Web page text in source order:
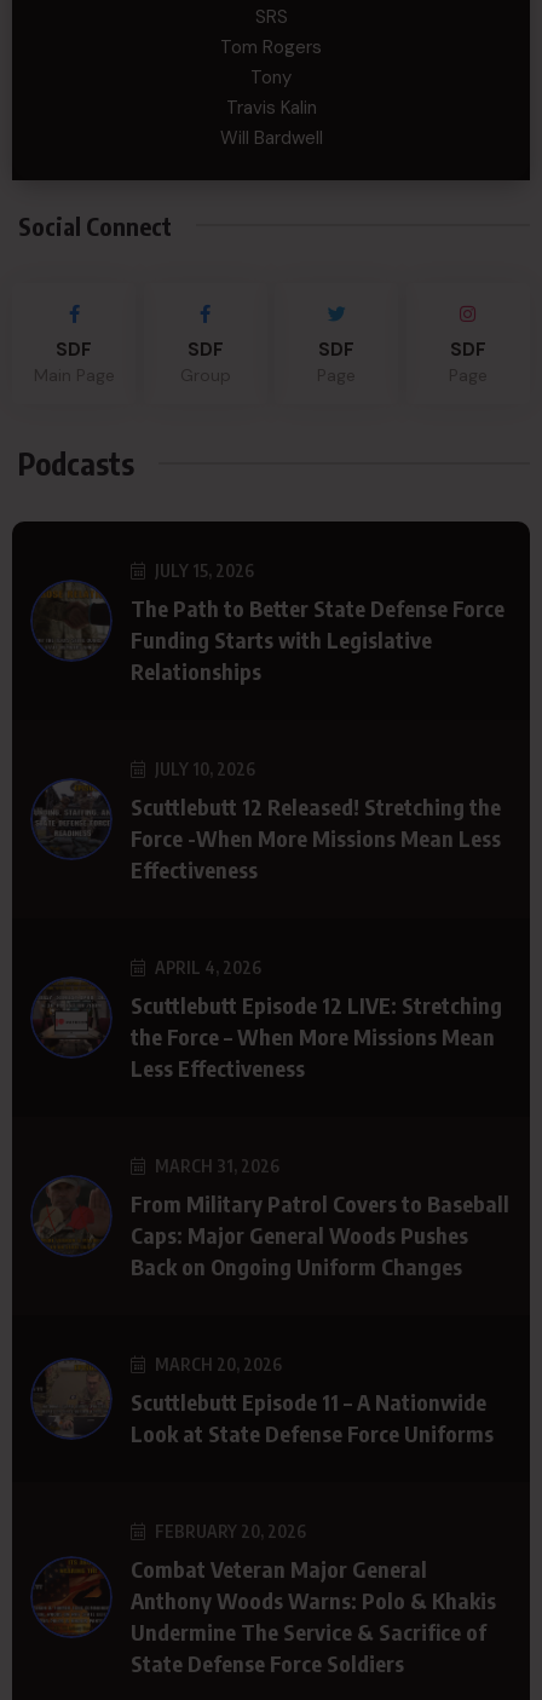
SRS
Tom Rogers
Tony
Travis Kalin
Will Bardwell
Social Connect
SDF SDF SDF SDF
Podcasts
JULY 15, 2026
The Path to Better State Defense Force
Funding Starts with Legislative
Relationships
JULY 10, 2026
Scuttlebutt 12 Released! Stretching the
Force -When More Missions Mean Less
Effectiveness
APRIL 4, 2026
Scuttlebutt Episode 12 LIVE: Stretching
the Force – When More Missions Mean
Less Effectiveness
MARCH 31, 2026
From Military Patrol Covers to Baseball
Caps: Major General Woods Pushes
Back on Ongoing Uniform Changes
MARCH 20, 2026
Scuttlebutt Episode 11 – A Nationwide
Look at State Defense Force Uniforms
FEBRUARY 20, 2026
Combat Veteran Major General
Anthony Woods Warns: Polo & Khakis
Undermine The Service & Sacrifice of
State Defense Force Soldiers